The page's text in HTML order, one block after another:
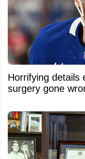
Horrifying details
surgery gone